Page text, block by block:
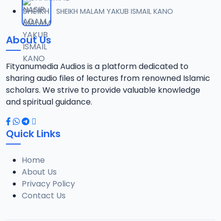
12 012 AHMAD RIYADHUS SALIHEEN 2024.mp3
9.4 MB
13 013 AHMAD RIYADHUS SALIHEEN 2024.mp3
10.8 MB
14 014 AHMAD RIYADHUS SALIHEEN 2024.mp3
9.3 MB
15 015 AHMAD RIYADHUS SALIHEEN 2024.mp3
8.6 MB
16 016 AHMAD RIYADHUS SALIHEEN 2024.mp3
8.5 MB
SHEIKH MALAM YAKUB ISMAIL KANO
About Us
Fityanumedia Audios is a platform dedicated to
sharing audio files of lectures from renowned Islamic
scholars. We strive to provide valuable knowledge
and spiritual guidance.
Quick Links
Home
About Us
Privacy Policy
Contact Us